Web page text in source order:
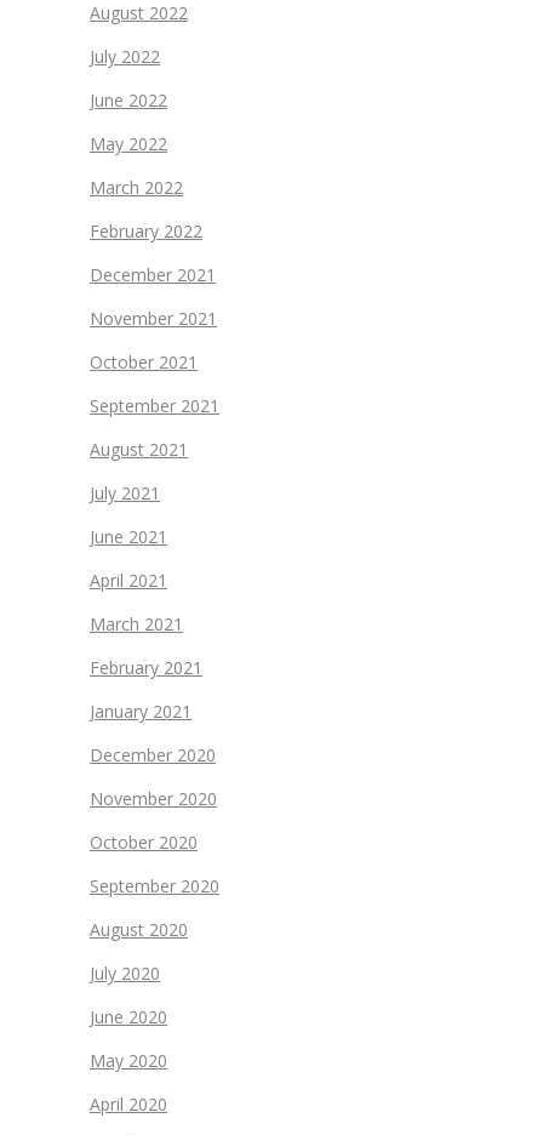
August 2022
July 2022
June 2022
May 2022
March 2022
February 2022
December 2021
November 2021
October 2021
September 2021
August 2021
July 2021
June 2021
April 2021
March 2021
February 2021
January 2021
December 2020
November 2020
October 2020
September 2020
August 2020
July 2020
June 2020
May 2020
April 2020